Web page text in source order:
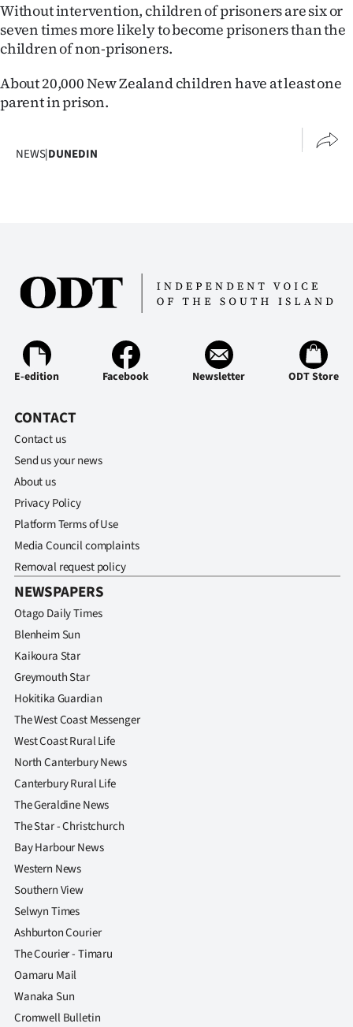
ACCOUNT
SUBSCRIBE
My
us
Advertising
Media
Without intervention, children of prisoners are six or
seven times more likely to become prisoners than the
children of non-prisoners.
About 20,000 New Zealand children have at least one
parent in prison.
NEWS|DUNEDIN
E-edition Facebook Newsletter ODT Store
CONTACT
Contact us
Send us your news
About us
Privacy Policy
Platform Terms of Use
Media Council complaints
Removal request policy
NEWSPAPERS
Otago Daily Times
Blenheim Sun
Kaikoura Star
Greymouth Star
Hokitika Guardian
The West Coast Messenger
West Coast Rural Life
North Canterbury News
Canterbury Rural Life
The Geraldine News
The Star - Christchurch
Bay Harbour News
Western News
Southern View
Selwyn Times
Ashburton Courier
The Courier - Timaru
Oamaru Mail
Wanaka Sun
Cromwell Bulletin